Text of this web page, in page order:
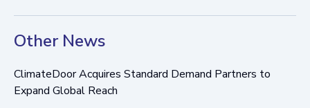
Other News
ClimateDoor Acquires Standard Demand Partners to
Expand Global Reach